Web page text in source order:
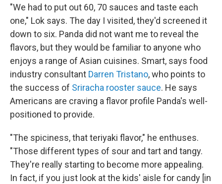
"We had to put out 60, 70 sauces and taste each
one," Lok says. The day I visited, they'd screened it
down to six. Panda did not want me to reveal the
flavors, but they would be familiar to anyone who
enjoys a range of Asian cuisines. Smart, says food
industry consultant Darren Tristano, who points to
the success of Sriracha rooster sauce. He says
Americans are craving a flavor profile Panda's well-
positioned to provide.
"The spiciness, that teriyaki flavor," he enthuses.
"Those different types of sour and tart and tangy.
They're really starting to become more appealing.
In fact, if you just look at the kids' aisle for candy [in